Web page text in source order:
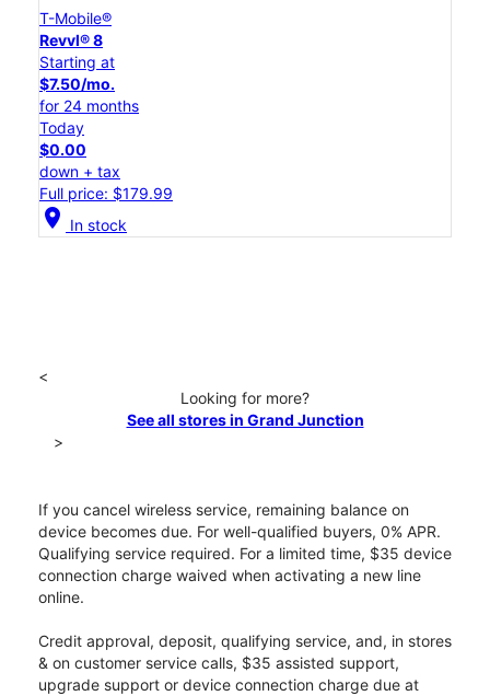
T-Mobile®
Revvl® 8
Starting at
$7.50/mo.
for 24 months
Today
$0.00
down + tax
Full price: $179.99
location_on In stock
<
Looking for more?
See all stores in Grand Junction
>
If you cancel wireless service, remaining balance on
device becomes due. For well-qualified buyers, 0% APR.
Qualifying service required. For a limited time, $35 device
connection charge waived when activating a new line
online.
Credit approval, deposit, qualifying service, and, in stores
& on customer service calls, $35 assisted support,
upgrade support or device connection charge due at